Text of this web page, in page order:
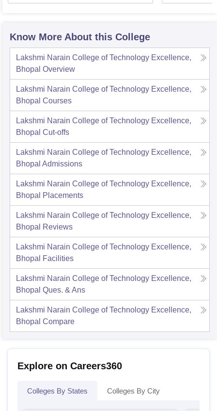
Know More About this College
Lakshmi Narain College of Technology Excellence,
Bhopal Overview
Lakshmi Narain College of Technology Excellence,
Bhopal Courses
Lakshmi Narain College of Technology Excellence,
Bhopal Cut-offs
Lakshmi Narain College of Technology Excellence,
Bhopal Admissions
Lakshmi Narain College of Technology Excellence,
Bhopal
Placements
Lakshmi Narain College of Technology Excellence,
Bhopal
Reviews
Lakshmi Narain College of Technology Excellence,
Bhopal
Facilities
Lakshmi Narain College of Technology Excellence,
Bhopal Ques. & Ans
Lakshmi Narain College of Technology Excellence,
Bhopal Compare
Explore on Careers360
Colleges By States Colleges By City